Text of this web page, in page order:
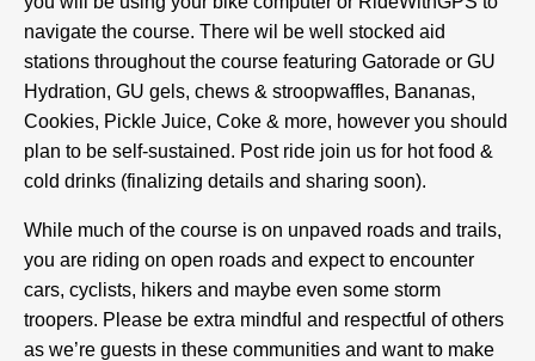
navigate the course. There wil be well stocked aid
stations throughout the course featuring Gatorade or GU
Hydration, GU gels, chews & stroopwaffles, Bananas,
Cookies, Pickle Juice, Coke & more, however you should
plan to be self-sustained. Post ride join us for hot food &
cold drinks (finalizing details and sharing soon).
While much of the course is on unpaved roads and trails,
you are riding on open roads and expect to encounter
cars, cyclists, hikers and maybe even some storm
troopers. Please be extra mindful and respectful of others
as we’re guests in these communities and want to make